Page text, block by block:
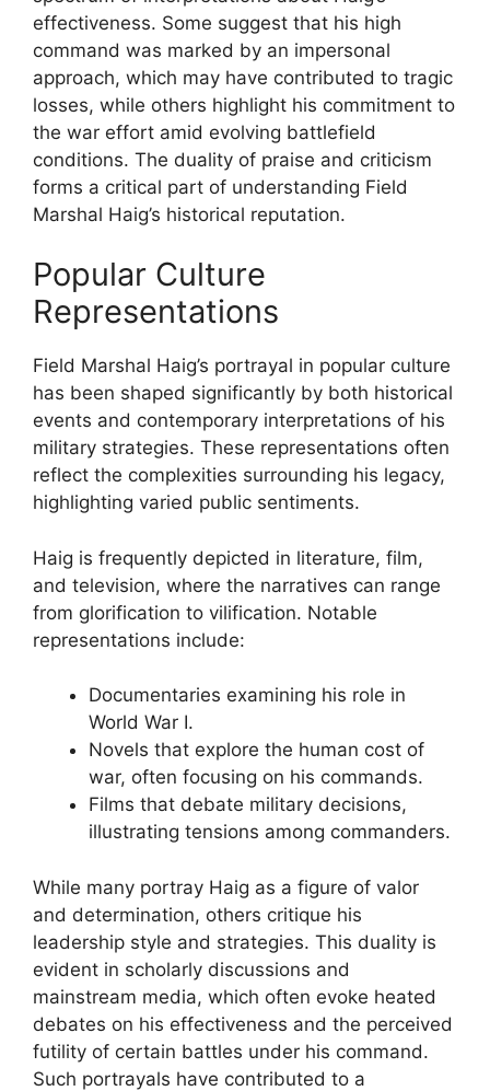
effectiveness. Some suggest that his high
command was marked by an impersonal
approach, which may have contributed to tragic
losses, while others highlight his commitment to
the war effort amid evolving battlefield
conditions. The duality of praise and criticism
forms a critical part of understanding Field
Marshal Haig’s historical reputation.
Popular Culture
Representations
Field Marshal Haig’s portrayal in popular culture
has been shaped significantly by both historical
events and contemporary interpretations of his
military strategies. These representations often
reflect the complexities surrounding his legacy,
highlighting varied public sentiments.
Haig is frequently depicted in literature, film,
and television, where the narratives can range
from glorification to vilification. Notable
representations include:
Documentaries examining his role in
World War I.
Novels that explore the human cost of
war, often focusing on his commands.
Films that debate military decisions,
illustrating tensions among commanders.
While many portray Haig as a figure of valor
and determination, others critique his
leadership style and strategies. This duality is
evident in scholarly discussions and
mainstream media, which often evoke heated
debates on his effectiveness and the perceived
futility of certain battles under his command.
Such portrayals have contributed to a